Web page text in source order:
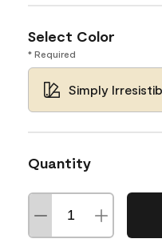
Select Color
* Required
Simply
Quantity